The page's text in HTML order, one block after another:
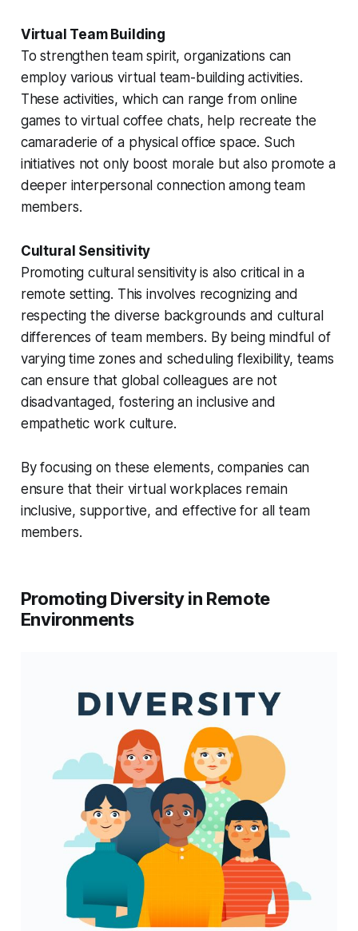
Virtual Team Building
To strengthen team spirit, organizations can
employ various virtual team-building activities.
These activities, which can range from online
games to virtual coffee chats, help recreate the
camaraderie of a physical office space. Such
initiatives not only boost morale but also promote a
deeper interpersonal connection among team
members.
Cultural Sensitivity
Promoting cultural sensitivity is also critical in a
remote setting. This involves recognizing and
respecting the diverse backgrounds and cultural
differences of team members. By being mindful of
varying time zones and scheduling flexibility, teams
can ensure that global colleagues are not
disadvantaged, fostering an inclusive and
empathetic work culture.
By focusing on these elements, companies can
ensure that their virtual workplaces remain
inclusive, supportive, and effective for all team
members.
Promoting Diversity in Remote
Environments